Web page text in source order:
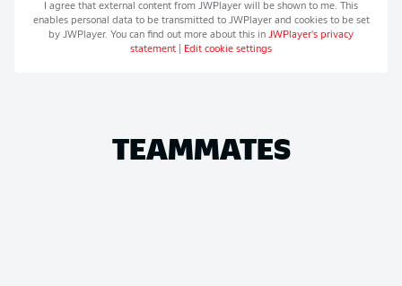
I agree that external content from JWPlayer will be shown to me. This
enables personal data to be transmitted to JWPlayerand cookies to be set
by JWPlayer. You can find out more about this in JWPlayer's privacy
statement
Edit cookie settings
TEAMMATES